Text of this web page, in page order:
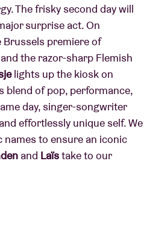
The frisky second day will
surprise act. On
Brussels premiere of
and the razor-sharp Flemish
lights up the kiosk on
blend of pop, performance,
day, singer-songwriter
effortlessly unique self. We
to ensure an iconic
and Laïstake to our